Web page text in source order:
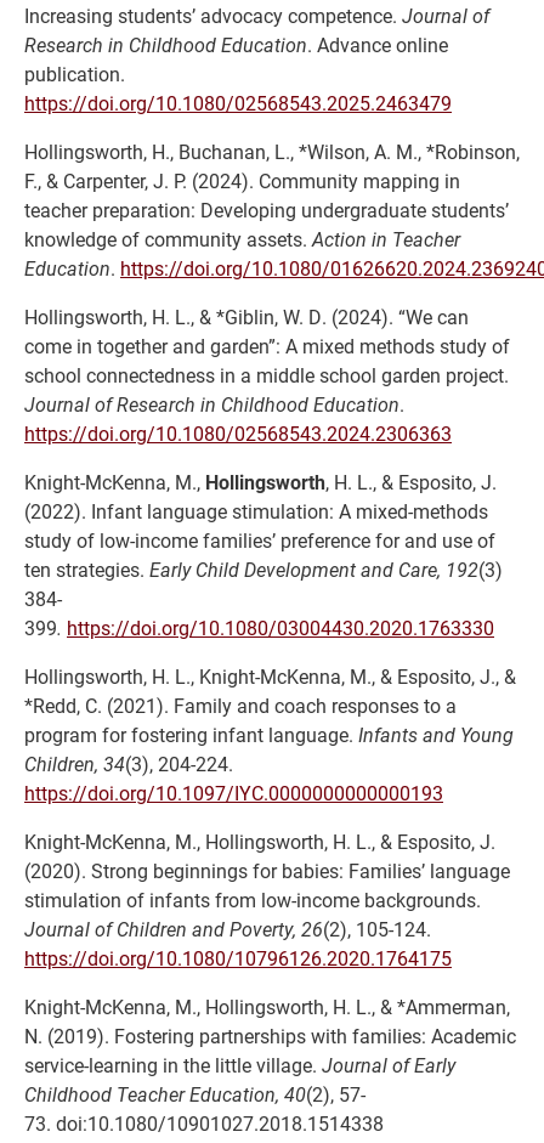
Increasing students’ advocacy competence. Journal of
Research in Childhood Education. Advance online
publication.
https://doi.org/10.1080/02568543.2025.2463479
Hollingsworth, H., Buchanan, L., *Wilson, A. M., *Robinson,
F., & Carpenter, J. P. (2024). Community mapping in
teacher preparation: Developing undergraduate students’
knowledge of community assets. Action in Teacher
Education. https://doi.org/10.1080/
Hollingsworth, H. L., & *Giblin, W. D. (2024). “We can
come in together and garden”: A mixed methods study of
school connectedness in a middle school garden project.
Journal of Research in Childhood Education.
https://doi.org/10.1080/02568543.2024.2306363
Knight-McKenna, M., Hollingsworth, H. L., & Esposito, J.
(2022). Infant language stimulation: A mixed-methods
study of low-income families’ preference for and use of
ten strategies. Early Child Development and Care, 192(3)
384-
399. https://doi.org/10.1080/03004430.2020.1763330
Hollingsworth, H. L., Knight-McKenna, M., & Esposito, J., &
*Redd, C. (2021). Family and coach responses to a
program for fostering infant language. Infants and Young
Children, 34(3), 204-224.
https://doi.org/10.1097/IYC.0000000000000193
Knight-McKenna, M., Hollingsworth, H. L., & Esposito, J.
(2020). Strong beginnings for babies: Families’ language
stimulation of infants from low-income backgrounds.
Journal of Children and Poverty, 26(2), 105-124.
https://doi.org/10.1080/10796126.2020.1764175
Knight-McKenna, M., Hollingsworth, H. L., & *Ammerman,
N. (2019). Fostering partnerships with families: Academic
service-learning in the little village. Journal of Early
Childhood Teacher Education, 40(2), 57-
73. doi:10.1080/10901027.2018.1514338